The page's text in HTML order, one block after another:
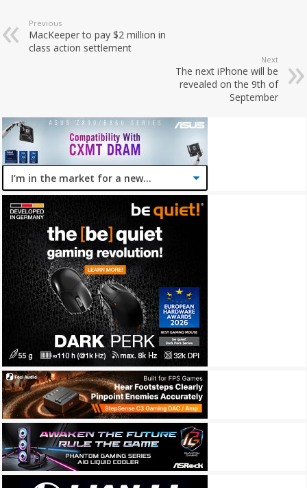
Previous
MacKeeper to pay $2 million in
class action settlement
Next
The next iPhone will be
revealed on the 9th of
September